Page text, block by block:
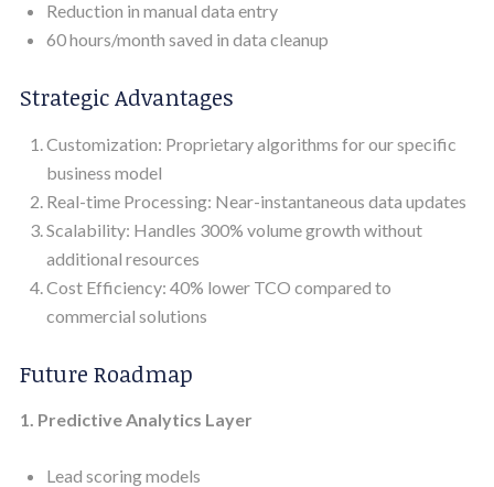
Reduction in manual data entry
60 hours/month saved in data cleanup
Strategic Advantages
Customization: Proprietary algorithms for our specific
business model
Real-time Processing: Near-instantaneous data updates
Scalability: Handles 300% volume growth without
additional resources
Cost Efficiency: 40% lower TCO compared to
commercial solutions
Future Roadmap
1. Predictive Analytics Layer
Lead scoring models